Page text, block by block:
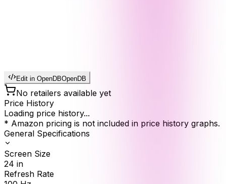
Edit in OpenDBOpenDB
No retailers available yet
Price History
Loading price history...
* Amazon pricing is not included in price history graphs.
General Specifications
Screen Size
24 in
Refresh Rate